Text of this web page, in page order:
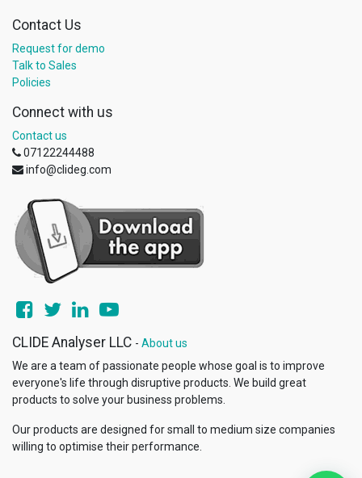
Contact Us
Request for demo
Talk to Sales
Policies
Connect with us
Contact us
07122244488
info@clideg.com
CLIDE Analyser LLC - About us
We are a team of passionate people whose goal is to improve
everyone's life through disruptive products. We build great
products to solve your business problems.
Our products are designed for small to medium size companies
willing to optimise their performance.